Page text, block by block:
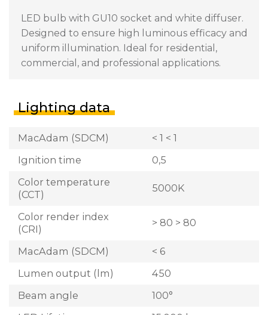
LED bulb with GU10 socket and white diffuser.
Designed to ensure high luminous efficacy and
uniform illumination. Ideal for residential,
commercial, and professional applications.
Lighting data
MacAdam (SDCM)
< 1 < 1
Ignition time
0,5
Color temperature
(CCT)
5000K
Color render index
(CRI)
> 80 > 80
MacAdam (SDCM)
< 6
Lumen output (lm)
450
Beam angle
100°